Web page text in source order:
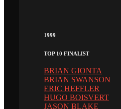
1999
TOP 10 FINALIST
BRIAN GIONTA
BRIAN SWANSON
ERIC HEFFLER
HUGO BOISVERT
JASON BLAKE